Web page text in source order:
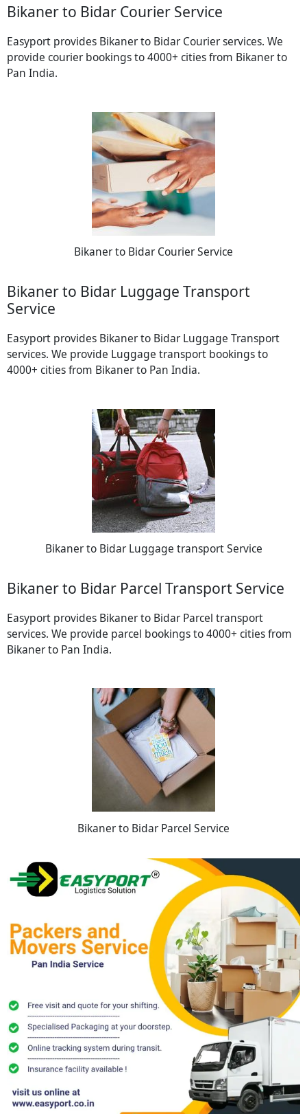
Bikaner to Bidar Courier Service
Easyport provides Bikaner to Bidar Courier services. We
provide courier bookings to 4000+ cities from Bikaner to
Pan India.
Bikaner to Bidar Courier Service
Bikaner to Bidar Luggage Transport
Service
Easyport provides Bikaner to Bidar Luggage Transport
services. We provide Luggage transport bookings to
4000+ cities from Bikaner to Pan India.
Bikaner to Bidar Luggage transport Service
Bikaner to Bidar Parcel Transport Service
Easyport provides Bikaner to Bidar Parcel transport
services. We provide parcel bookings to 4000+ cities from
Bikaner to Pan India.
Bikaner to Bidar Parcel Service